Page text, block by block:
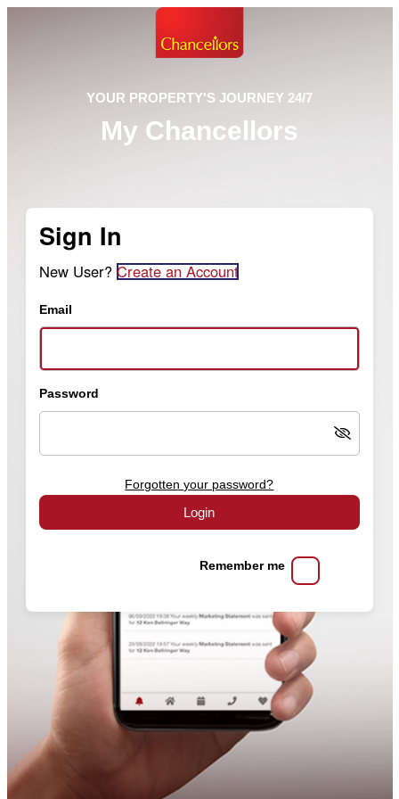
YOUR PROPERTY'S JOURNEY 24/7
My Chancellors
Sign In
New User? Create an Account
Email
Password
Forgotten your password?
Login
Remember me